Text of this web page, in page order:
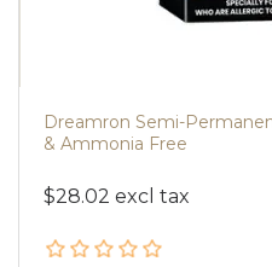
Dreamron Semi-
& Ammonia Free
$28.02 excl tax